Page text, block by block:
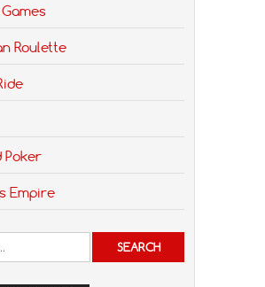
Roulette
Poker
Empire